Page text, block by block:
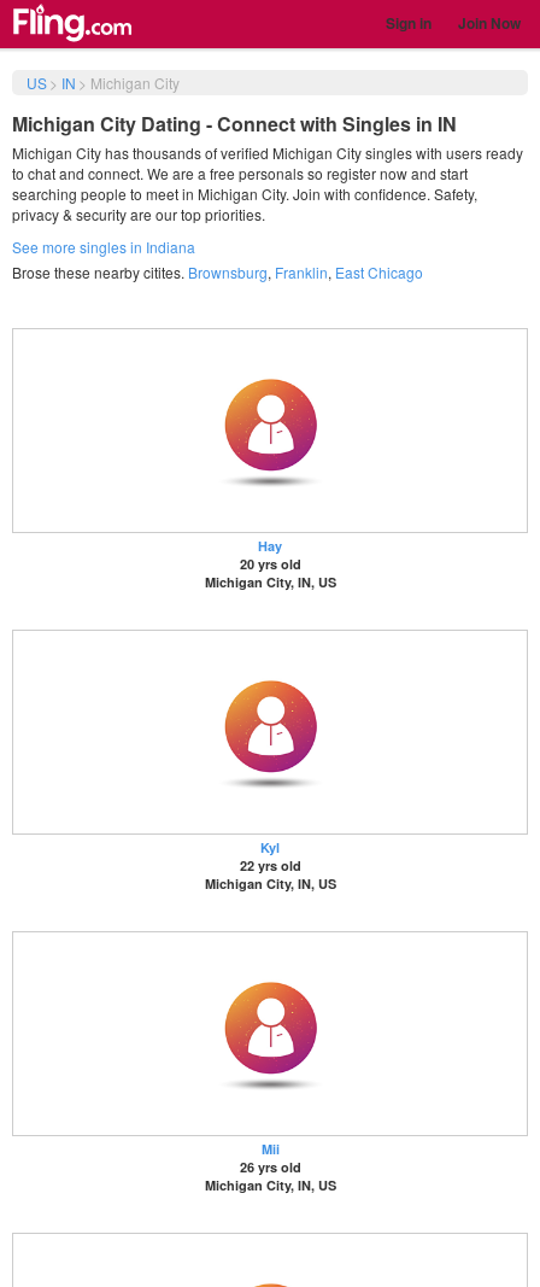
Sign in Join Now
US> IN > Michigan City
Michigan City Dating - Connect with Singles in IN
Michigan City has thousands of verified Michigan City singles with users ready
to chat and connect. We are a free personals so register now and start
searching people to meet in Michigan City. Join with confidence. Safety,
privacy & security are our top priorities.
See more singles in Indiana
Brose these nearby citites. Brownsburg, Franklin, East Chicago
Hay
20 yrs old
Michigan City, IN, US
Kyl
22 yrs old
Michigan City, IN, US
Mii
26 yrs old
Michigan City, IN, US